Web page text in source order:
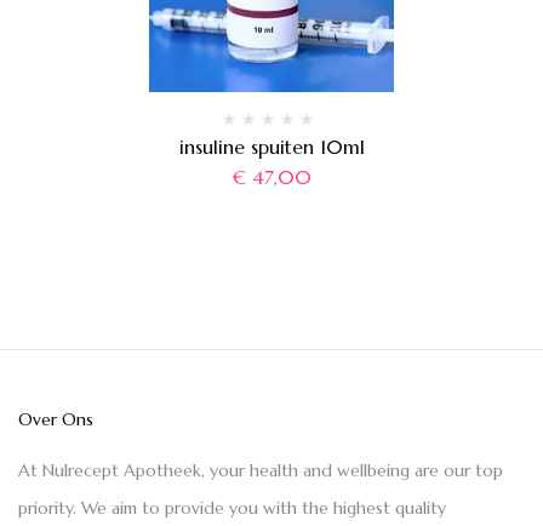
insuline spuiten 10ml
€47,00
Over Ons
At Nulrecept Apotheek, your health and wellbeing are our top
priority. We aim to provide you with the highest quality